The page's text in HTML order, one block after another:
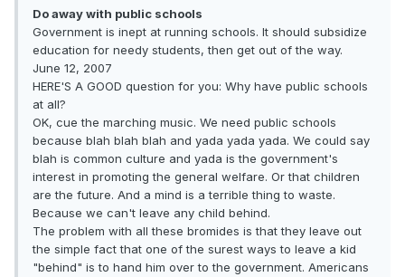
Do away with public schools
Government is inept at running schools. It should subsidize
education for needy students, then get out of the way.
June 12, 2007
HERE'S A GOOD question for you: Why have public schools
at all?
OK, cue the marching music. We need public schools
because blah blah blah and yada yada yada. We could say
blah is common culture and yada is the government's
interest in promoting the general welfare. Or that children
are the future. And a mind is a terrible thing to waste.
Because we can't leave any child behind.
The problem with all these bromides is that they leave out
the simple fact that one of the surest ways to leave a kid
"behind" is to hand him over to the government. Americans